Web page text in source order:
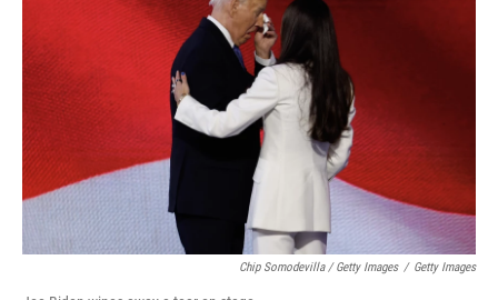
Chip Somodevilla / Getty Images / Getty Images